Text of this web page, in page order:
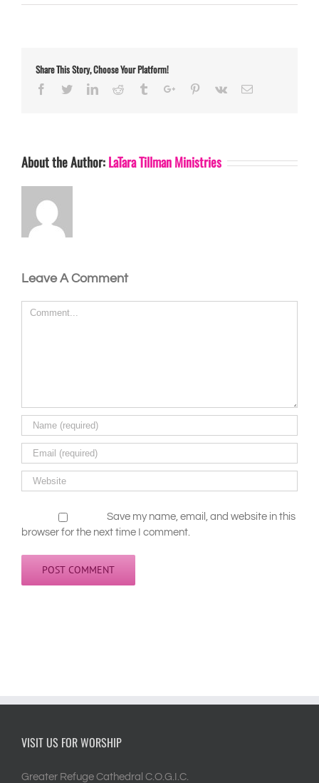
Share This Story, Choose Your Platform!
Facebook
TwitterLinkedinReddit TumblrGoogle+Pinterest
Vk Email
About the Author:LaTara Tillman Ministries
Leave A Comment
Comment
Save my name, email, and website in this
browser for the next time I comment.
VISIT US FOR WORSHIP
Greater Refuge Cathedral C.O.G.I.C.